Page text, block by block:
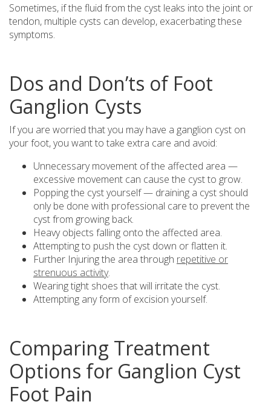
Sometimes, if the fluid from the cyst leaks into the joint or
tendon, multiple cysts can develop, exacerbating these
symptoms.
Dos and Don’ts of Foot
Ganglion Cysts
If you are worried that you may have a ganglion cyst on
your foot, you want to take extra care and avoid:
Unnecessary movement of the affected area —
excessive movement can cause the cyst to grow.
Popping the cyst yourself — draining a cyst should
only be done with professional care to prevent the
cyst from growing back.
Heavy objects falling onto the affected area.
Attempting to push the cyst down or flatten it.
Further Injuring the area through repetitive or
strenuous activity.
Wearing tight shoes that will irritate the cyst.
Attempting any form of excision yourself.
Comparing Treatment
Options for Ganglion Cyst
Foot Pain